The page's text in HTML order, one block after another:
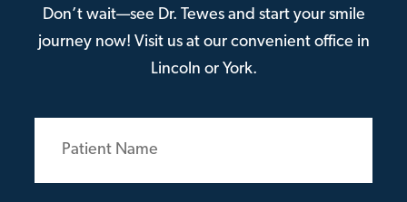
Don’t wait—see Dr. Tewes and start your smile
journey now! Visit us at our convenient office in
Lincoln or York.
Patient
(Required)